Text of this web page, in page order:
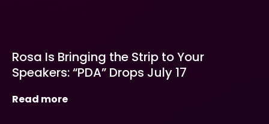
Rosa Is Bringing the Strip to Your
Speakers: “PDA” Drops July 17
Read more